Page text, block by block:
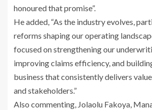
honoured that promise”.
He added, “As the industry evolves,
reforms shaping our operating
focused on strengthening our
improving claims efficiency, and
business that consistently delivers
and stakeholders.”
Also commenting, Jolaolu Fakoya,